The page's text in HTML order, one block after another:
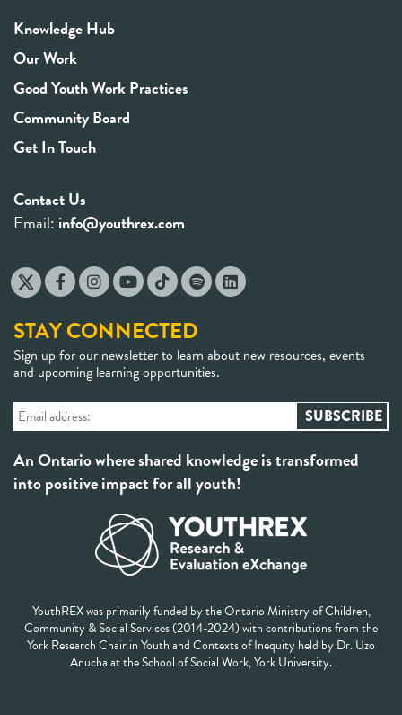
Knowledge Hub
Our Work
Good Youth Work Practices
Community Board
Get In Touch
Contact Us
Email: info@youthrex.com
STAY CONNECTED
Sign up for our newsletter to learn about new resources, events
and upcoming learning opportunities.
An Ontario where shared knowledge is transformed
into positive impact for all youth!
YouthREX was primarily funded by the Ontario Ministry of Children,
Community & Social Services (2014-2024) with contributions from the
York Research Chair in Youth and Contexts of Inequity held by Dr. Uzo
Anucha at the School of Social Work, York University.